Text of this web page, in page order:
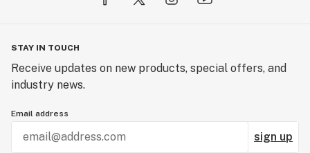
STAY IN TOUCH
Receive updates on new products, special offers, and
industry news.
Email address
sign up